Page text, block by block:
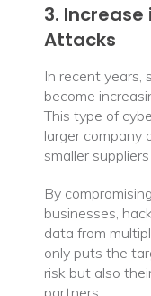
3. Increase
Attacks
In recent years,
become
This type of
larger company
smaller
By
businesses,
data from
only puts the
risk but also
partners.